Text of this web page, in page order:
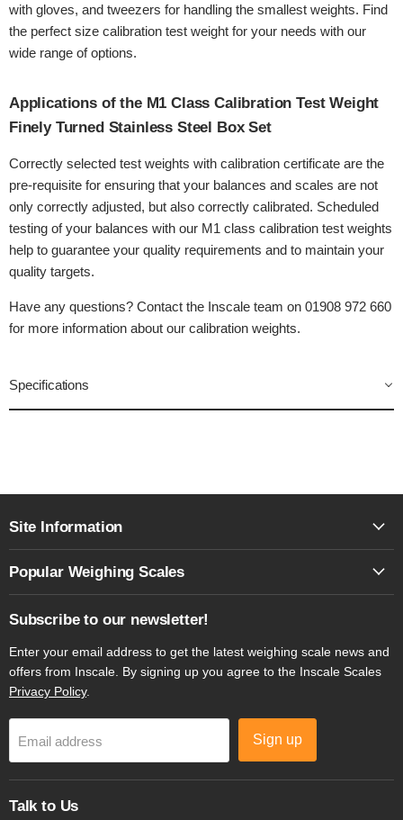
with gloves, and tweezers for handling the smallest weights. Find
the perfect size calibration test weight for your needs with our
wide range of options.
Applications of the M1 Class Calibration Test Weight
Finely Turned Stainless Steel Box Set
Correctly selected test weights with calibration certificate are the
pre-requisite for ensuring that your balances and scales are not
only correctly adjusted, but also correctly calibrated. Scheduled
testing of your balances with our M1 class calibration test weights
help to guarantee your quality requirements and to maintain your
quality targets.
Have any questions? Contact the Inscale team on 01908 972 660
for more information about our calibration weights.
Specifications
Site Information
Popular Weighing Scales
Subscribe to our newsletter!
Enter your email address to get the latest weighing scale news and
offers from Inscale. By signing up you agree to the Inscale Scales
Privacy Policy.
Email address Sign up
Talk to Us